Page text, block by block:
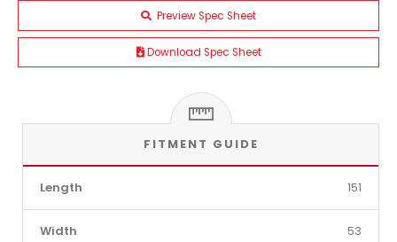
Preview Spec Sheet
Download Spec Sheet
FITMENT GUIDE
Length 151
Width 53